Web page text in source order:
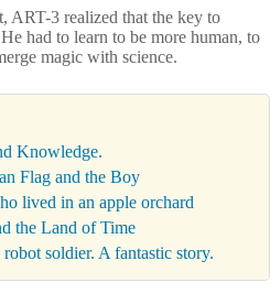
ART-3 realized that the key to
had to learn to be more human, to
magic with science.
Knowledge.
Flag and the Boy
lived in an apple orchard
the Land of Time
soldier. A fantastic story.